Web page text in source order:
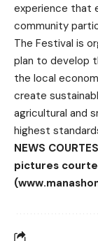
experience that
community
The Festival is
plan to develop
the local
create
agricultural and
highest
NEWS
pictures